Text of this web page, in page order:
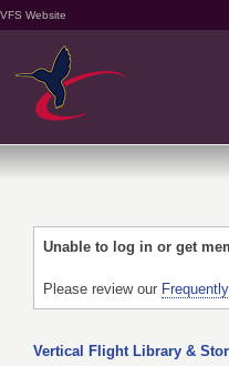
VFS Website
Unable to log in or get
Please review our
Vertical Flight Library &